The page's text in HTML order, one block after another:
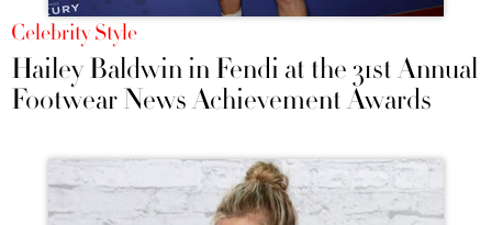
Celebrity Style
Hailey Baldwin in Fendi at the 31st Annual
Footwear News Achievement Awards